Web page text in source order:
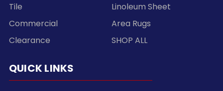
Tile
Linoleum Sheet
Commercial
Area Rugs
Clearance
SHOP ALL
QUICK LINKS